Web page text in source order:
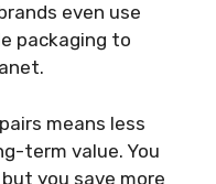
even use
packaging to
means less
term value. You
you save more